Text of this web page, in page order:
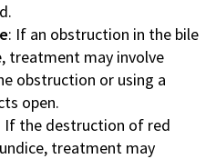
: If an obstruction in the bile
treatment may involve
obstruction or using a
open.
If the destruction of red
treatment may